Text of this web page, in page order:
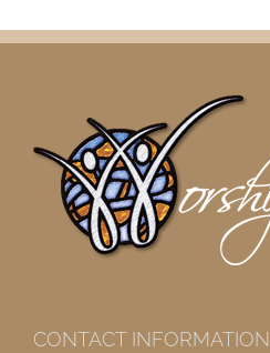
CONTACT INFORMATION